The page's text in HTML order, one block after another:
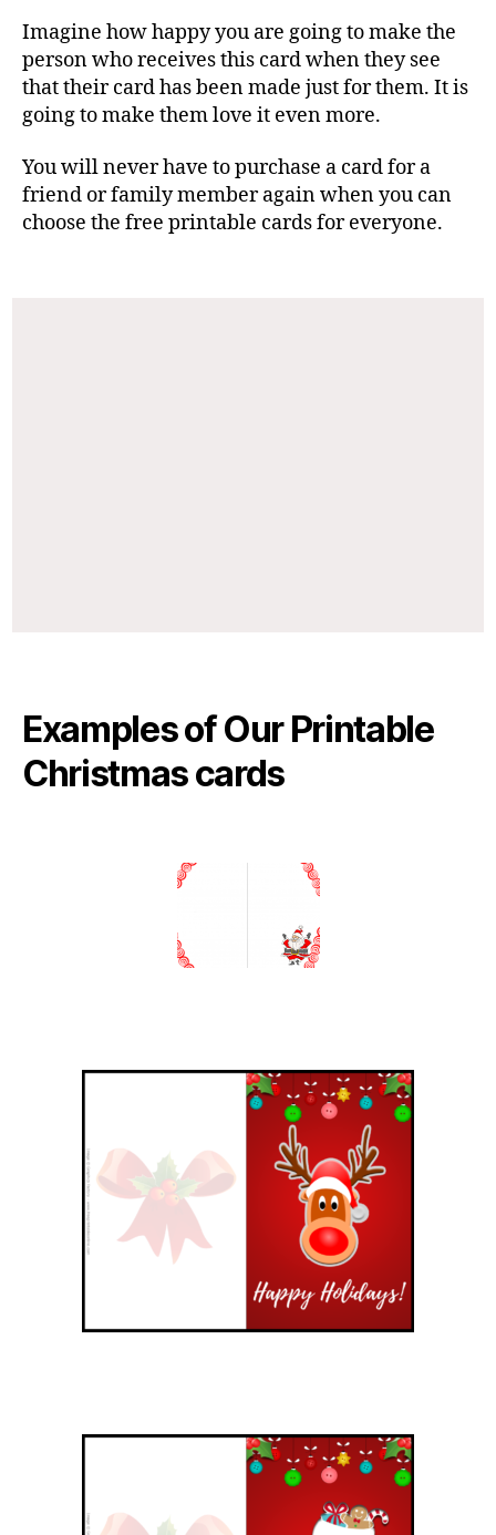
Imagine how happy you are going to make the
person who receives this card when they see
that their card has been made just for them. It is
going to make them love it even more.
You will never have to purchase a card for a
friend or family member again when you can
choose the free printable cards for everyone.
Examples of Our Printable
Christmas cards